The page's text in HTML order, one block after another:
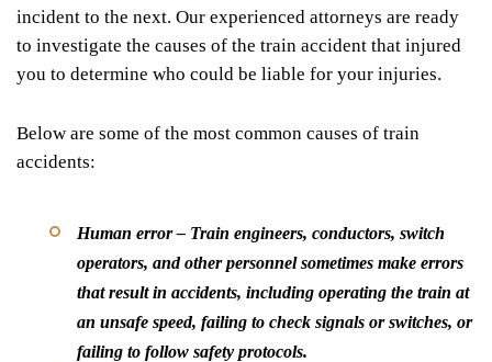
incident to the next. Our experienced attorneys are ready
to investigate the causes of the train accident that injured
you to determine who could be liable for your injuries.
Below are some of the most common causes of train
accidents:
Human error – Train engineers, conductors, switch
operators, and other personnel sometimes make errors
that result in accidents, including operating the train at
an unsafe speed, failing to check signals or switches, or
failing to follow safety protocols.